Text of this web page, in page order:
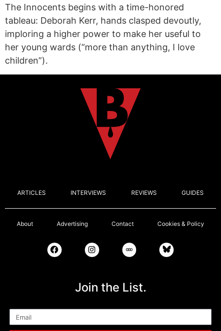
The Innocents begins with a time-honored
tableau: Deborah Kerr, hands clasped devoutly,
imploring a higher power to make her useful to
her young wards (“more than anything, I love
children”).
ARTICLES INTERVIEWS REVIEWS GUIDES
About Advertising Contact Cookies & Policy
Join the List.